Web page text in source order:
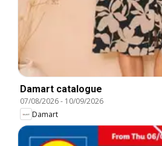
Damart catalogue
07/08/2026- 10/09/2026
Damart